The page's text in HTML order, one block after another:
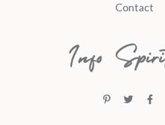
Contact